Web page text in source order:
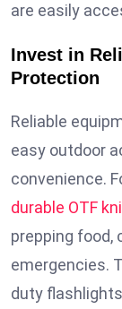
are easily
Invest in
Protection
Reliable
easy outdoor
convenience.
durable OTF
prepping food,
emergencies.
duty